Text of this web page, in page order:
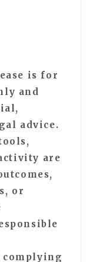
is for
and
advice.
are
or
complying